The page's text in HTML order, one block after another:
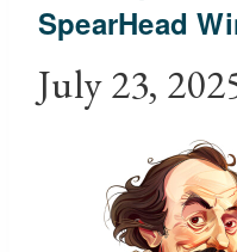
SpearHead
July 23,